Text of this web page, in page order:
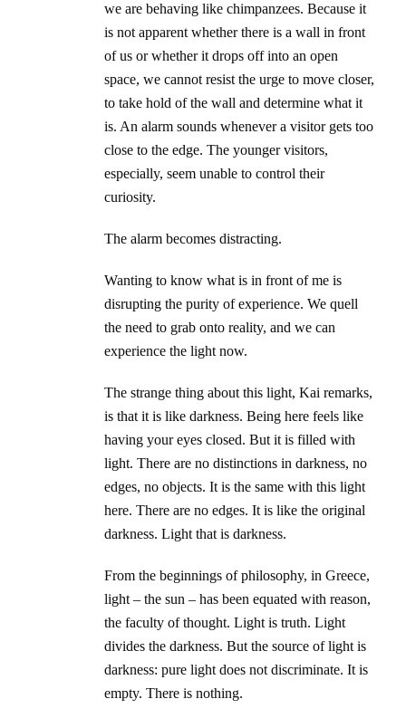
we are behaving like chimpanzees. Because it
is not apparent whether there is a wall in front
of us or whether it drops off into an open
space, we cannot resist the urge to move closer,
to take hold of the wall and determine what it
is. An alarm sounds whenever a visitor gets too
close to the edge. The younger visitors,
especially, seem unable to control their
curiosity.
The alarm becomes distracting.
Wanting to know what is in front of me is
disrupting the purity of experience. We quell
the need to grab onto reality, and we can
experience the light now.
The strange thing about this light, Kai remarks,
is that it is like darkness. Being here feels like
having your eyes closed. But it is filled with
light. There are no distinctions in darkness, no
edges, no objects. It is the same with this light
here. There are no edges. It is like the original
darkness. Light that is darkness.
From the beginnings of philosophy, in Greece,
light – the sun – has been equated with reason,
the faculty of thought. Light is truth. Light
divides the darkness. But the source of light is
darkness: pure light does not discriminate. It is
empty. There is nothing.